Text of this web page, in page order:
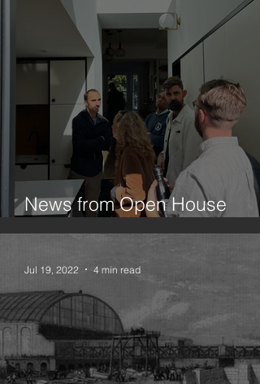
News from Open House
Festival 2022
Jul 19, 2022 4 min read